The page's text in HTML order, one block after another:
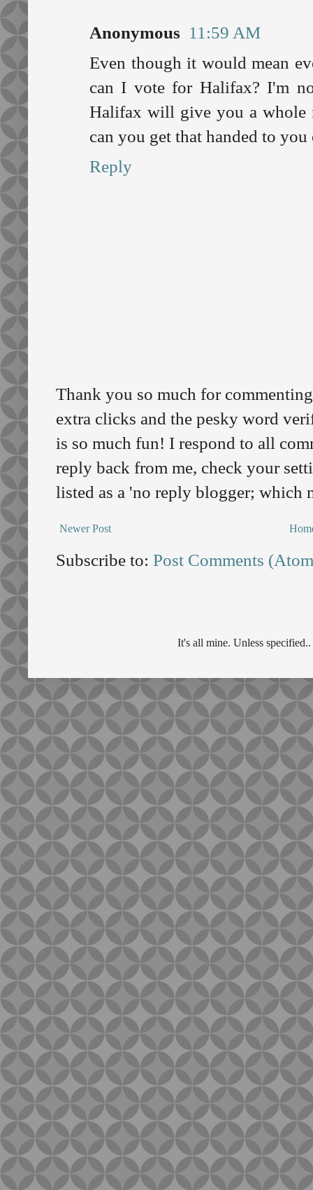
Anonymous 11:59 AM
Even though it would mean
can I vote for Halifax? I'm
Halifax will give you a whole
can you get that handed to
Reply
Thank you so much for
extra clicks and the pesky word
is so much fun! I respond to all
reply back from me, check your
listed as a 'no reply blogger; which
Newer Post
Subscribe to: Post Comments
It's all mine. Unless